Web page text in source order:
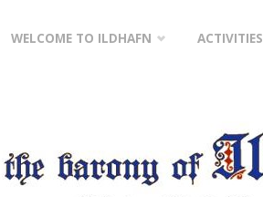
WELCOME TO ILDHAFN ACTIVITIES